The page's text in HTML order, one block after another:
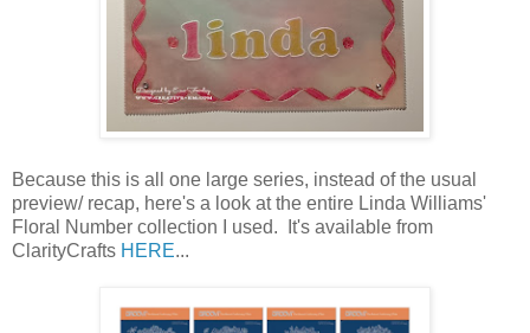
Because this is all one large series, instead of the usual
preview/ recap, here's a look at the entire Linda Williams'
Floral Number collection I used. It's available from
ClarityCrafts HERE...